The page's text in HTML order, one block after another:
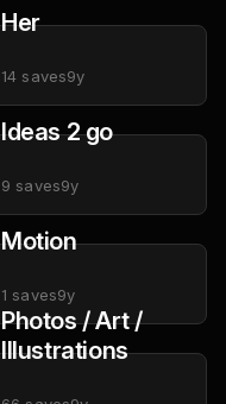
Her
14 saves9y
Ideas 2 go
9 saves9y
Motion
1 saves9y
Photos / Art /
Illustrations